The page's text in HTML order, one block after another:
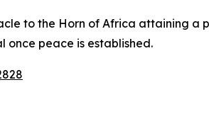
to the Horn of Africa attaining
once peace is established.